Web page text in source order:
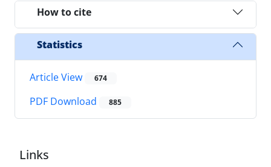
How to cite
Statistics
Article View 674
PDF Download 885
Links